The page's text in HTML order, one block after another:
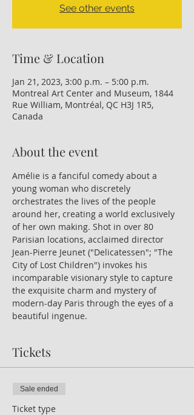
See other events
Time & Location
Jan 21, 2023, 3:00 p.m. – 5:00 p.m.
Montreal Art Center and Museum, 1844
Rue William, Montréal, QC H3J 1R5,
Canada
About the event
Amélie is a fanciful comedy about a
young woman who discretely
orchestrates the lives of the people
around her, creating a world exclusively
of her own making. Shot in over 80
Parisian locations, acclaimed director
Jean-Pierre Jeunet ("Delicatessen"; "The
City of Lost Children") invokes his
incomparable visionary style to capture
the exquisite charm and mystery of
modern-day Paris through the eyes of a
beautiful ingenue.
Tickets
Sale ended
Ticket type